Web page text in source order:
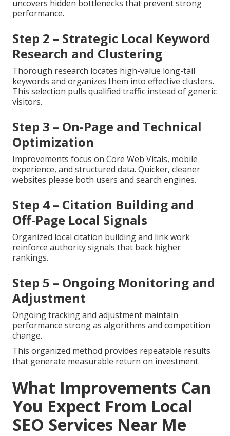
uncovers hidden bottlenecks that prevent strong
performance.
Step 2 – Strategic Local Keyword
Research and Clustering
Thorough research locates high-value long-tail
keywords and organizes them into effective clusters.
This selection pulls qualified traffic instead of generic
visitors.
Step 3 – On-Page and Technical
Optimization
Improvements focus on Core Web Vitals, mobile
experience, and structured data. Quicker, cleaner
websites please both users and search engines.
Step 4 – Citation Building and
Off-Page Local Signals
Organized local citation building and link work
reinforce authority signals that back higher
rankings.
Step 5 – Ongoing Monitoring and
Adjustment
Ongoing tracking and adjustment maintain
performance strong as algorithms and competition
change.
This organized method provides repeatable results
that generate measurable return on investment.
What Improvements Can
You Expect From Local
SEO Services Near Me